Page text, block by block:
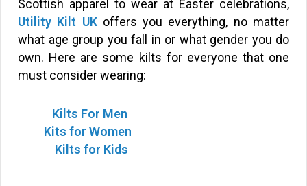
Scottish apparel to wear at Easter celebrations,
Utility Kilt UKoffers you everything, no matter
what age group you fall in or what gender you do
own. Here are some kilts for everyone that one
must consider wearing:
Kilts For Men
Kits for Women
Kilts for Kids